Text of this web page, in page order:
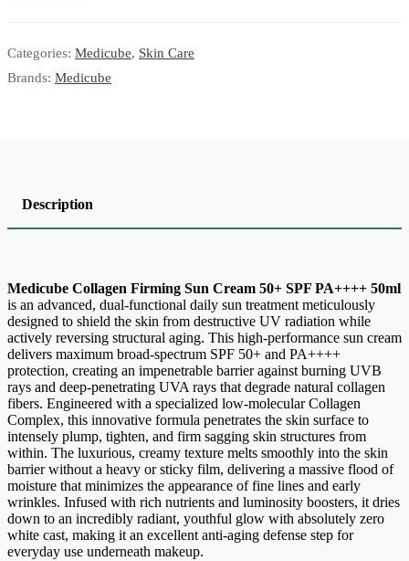
Categories: Medicube, Skin Care
Brands: Medicube
Description
Medicube Collagen Firming Sun Cream 50+ SPF PA++++ 50ml
is an advanced, dual-functional daily sun treatment meticulously
designed to shield the skin from destructive UV radiation while
actively reversing structural aging. This high-performance sun cream
delivers maximum broad-spectrum SPF 50+ and PA++++
protection, creating an impenetrable barrier against burning UVB
rays and deep-penetrating UVA rays that degrade natural collagen
fibers. Engineered with a specialized low-molecular Collagen
Complex, this innovative formula penetrates the skin surface to
intensely plump, tighten, and firm sagging skin structures from
within. The luxurious, creamy texture melts smoothly into the skin
barrier without a heavy or sticky film, delivering a massive flood of
moisture that minimizes the appearance of fine lines and early
wrinkles. Infused with rich nutrients and luminosity boosters, it dries
down to an incredibly radiant, youthful glow with absolutely zero
white cast, making it an excellent anti-aging defense step for
everyday use underneath makeup.